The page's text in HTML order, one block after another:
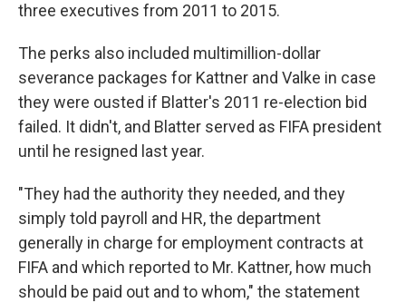
three executives from 2011 to 2015.
The perks also included multimillion-dollar
severance packages for Kattner and Valke in case
they were ousted if Blatter's 2011 re-election bid
failed. It didn't, and Blatter served as FIFA president
until he resigned last year.
"They had the authority they needed, and they
simply told payroll and HR, the department
generally in charge for employment contracts at
FIFA and which reported to Mr. Kattner, how much
should be paid out and to whom," the statement